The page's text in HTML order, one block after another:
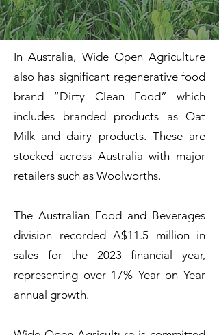
In Australia, Wide Open Agriculture
also has significant regenerative food
brand “Dirty Clean Food” which
includes branded products as Oat
Milk and dairy products. These are
stocked across Australia with major
retailers such as Woolworths.
The Australian Food and Beverages
division recorded A$11.5 million in
sales for the 2023 financial year,
representing over 17% Year on Year
annual growth.